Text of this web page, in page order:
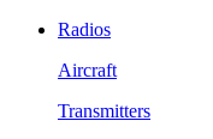
Radios
Aircraft
Transmitters